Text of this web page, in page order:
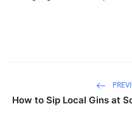
How to Sip Local Gins at